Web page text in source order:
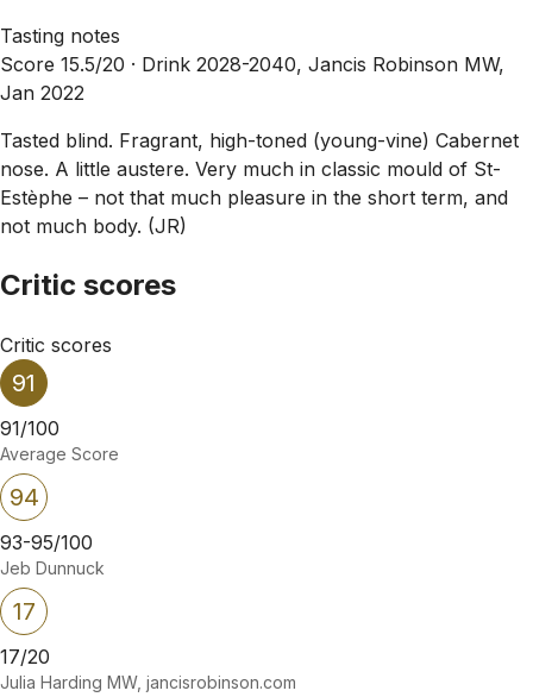
Tasting notes
Score 15.5/20 · Drink 2028-2040, Jancis Robinson MW,
Jan 2022
Tasted blind. Fragrant, high-toned (young-vine) Cabernet
nose. A little austere. Very much in classic mould of St-
Estèphe – not that much pleasure in the short term, and
not much body. (JR)
Critic scores
Critic scores
91
91/100
Average Score
94
93-95/100
Jeb Dunnuck
17
17/20
Julia Harding MW, jancisrobinson.com